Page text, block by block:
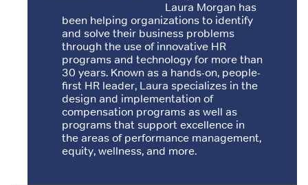
Laura Morgan has
been helping organizations to identify
and solve their business problems
through the use of innovative HR
programs and technology for more than
30 years. Known as a hands-on, people-
first HR leader, Laura specializes in the
design and implementation of
compensation programs as well as
programs that support excellence in
the areas of performance management,
equity, wellness, and more.